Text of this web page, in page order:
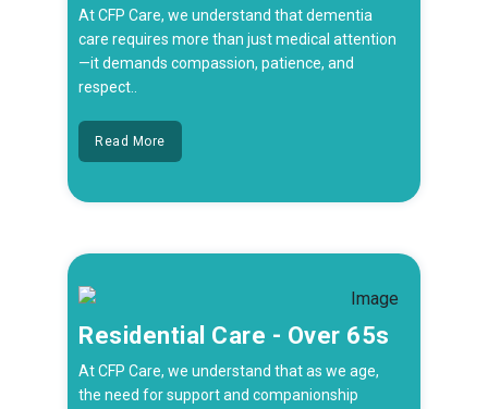
At CFP Care, we understand that dementia
care requires more than just medical attention
—it demands compassion, patience, and
respect..
Read More
Residential Care - Over 65s
At CFP Care, we understand that as we age,
the need for support and companionship